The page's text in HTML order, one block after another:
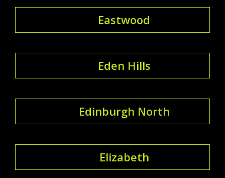
Eastwood
Eden Hills
Edinburgh North
Elizabeth